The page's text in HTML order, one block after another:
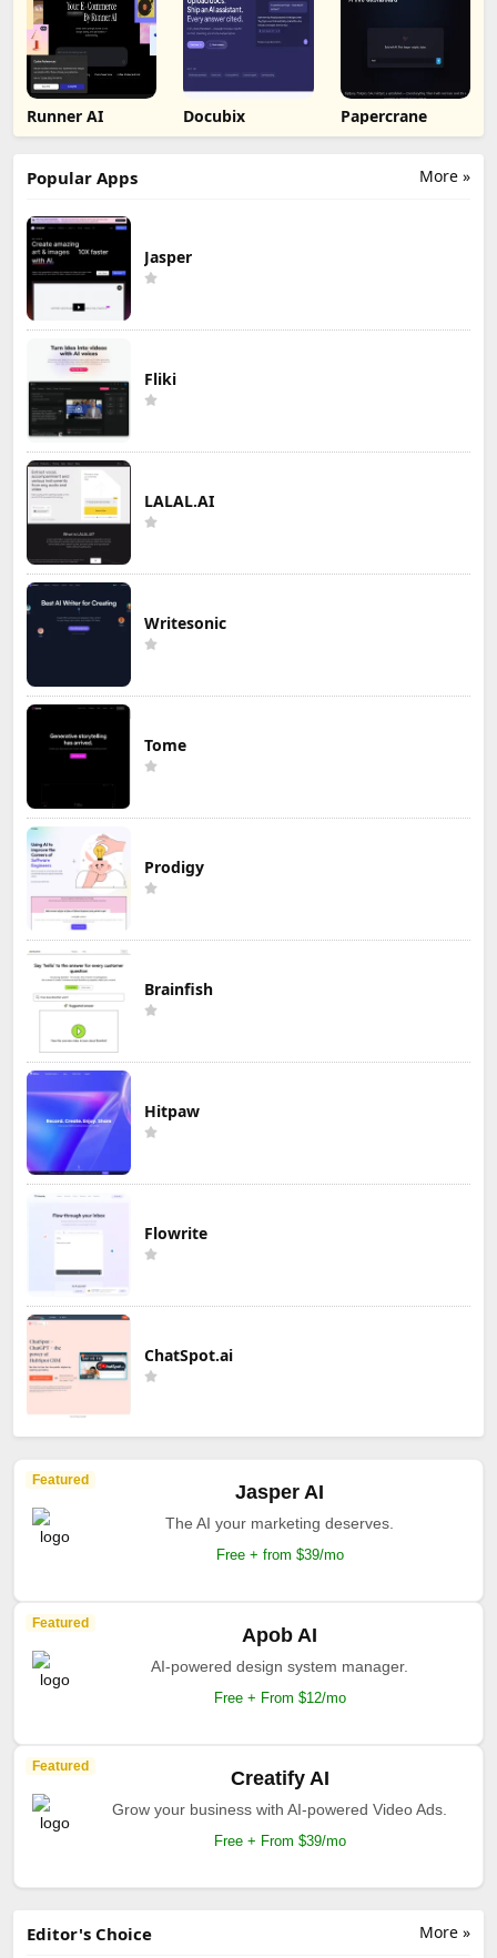
Runner AI Docubix Papercrane
More »
Popular Apps
Jasper
Fliki
LALAL.AI
Writesonic
Tome
Prodigy
Brainfish
Hitpaw
Flowrite
ChatSpot.ai
Featured
Jasper AI
The AI your marketing deserves.
Free + from $39/mo
Featured
Apob AI
AI-powered design system manager.
Free + From $12/mo
Featured
Creatify AI
Grow your business with AI-powered Video Ads.
Free + From $39/mo
More »
Editor's Choice